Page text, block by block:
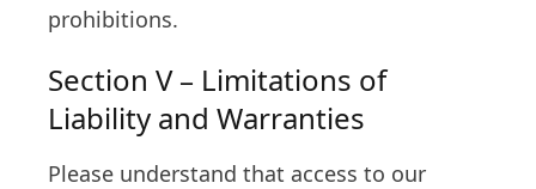
prohibitions.
Section V – Limitations of
Liability and Warranties
Please understand that access to our